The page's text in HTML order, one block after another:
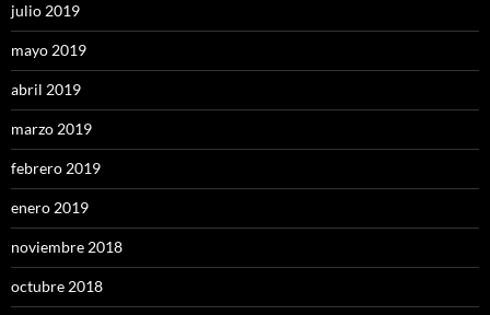
julio 2019
mayo 2019
abril 2019
marzo 2019
febrero 2019
enero 2019
noviembre 2018
octubre 2018